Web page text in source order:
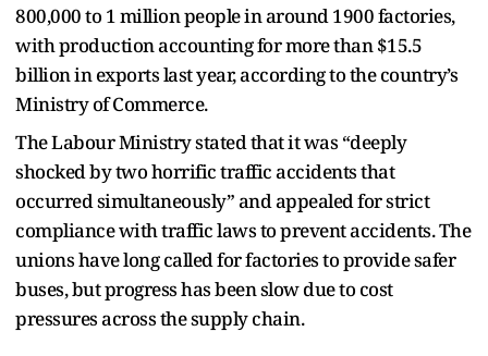
800,000 to 1 million people in around 1900 factories,
with production accounting for more than $15.5
billion in exports last year, according to the country’s
Ministry of Commerce.
The Labour Ministry stated that it was “deeply
shocked by two horrific traffic accidents that
occurred simultaneously” and appealed for strict
compliance with traffic laws to prevent accidents. The
unions have long called for factories to provide safer
buses, but progress has been slow due to cost
pressures across the supply chain.